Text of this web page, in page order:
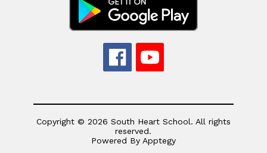
Copyright © 2026 South Heart School. All rights
reserved.
Powered By Apptegy